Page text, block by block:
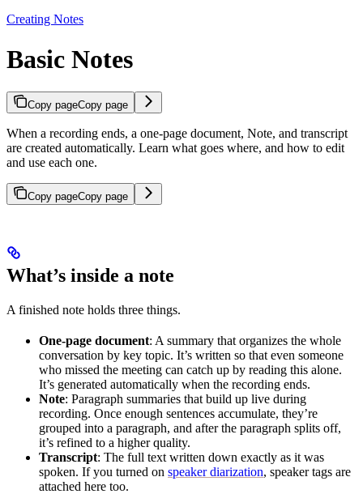
Creating Notes
Basic Notes
Copy pageCopy page
When a recording ends, a one-page document, Note, and transcript
are created automatically. Learn what goes where, and how to edit
and use each one.
Copy pageCopy page
What’s inside a note
A finished note holds three things.
One-page document: A summary that organizes the whole
conversation by key topic. It’s written so that even someone
who missed the meeting can catch up by reading this alone.
It’s generated automatically when the recording ends.
Note: Paragraph summaries that build up live during
recording. Once enough sentences accumulate, they’re
grouped into a paragraph, and after the paragraph splits off,
it’s refined to a higher quality.
Transcript: The full text written down exactly as it was
spoken. If you turned on speaker diarization, speaker tags are
attached here too.